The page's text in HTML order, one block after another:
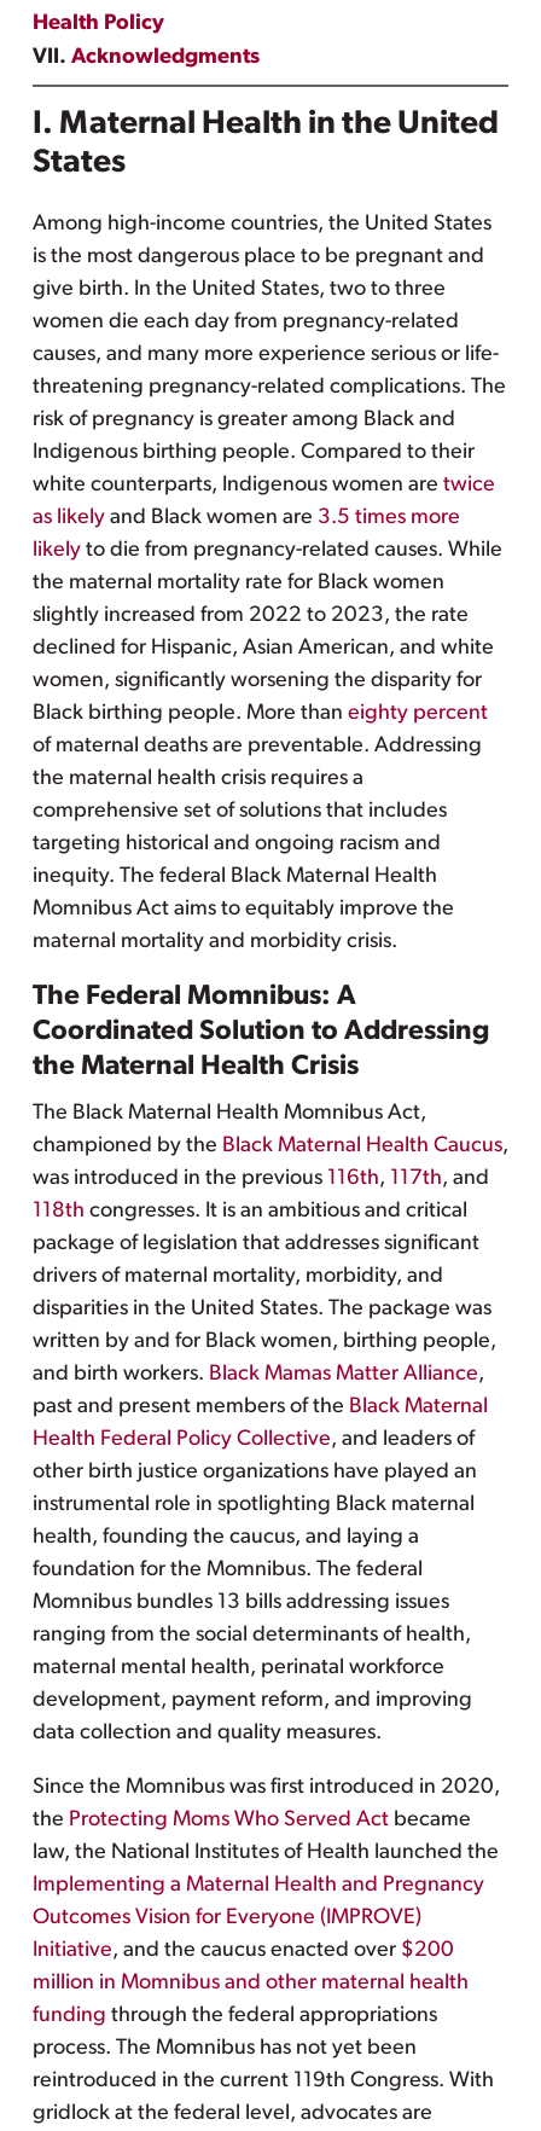
Health Policy
VII. Acknowledgments
I. Maternal Health in the United
States
Among high-income countries, the United States
is the most dangerous place to be pregnant and
give birth. In the United States, two to three
women die each day from pregnancy-related
causes, and many more experience serious or life-
threatening pregnancy-related complications. The
risk of pregnancy is greater among Black and
Indigenous birthing people. Compared to their
white counterparts, Indigenous women are twice
as likelyand Black women are 3.5 times more
likelyto die from pregnancy-related causes. While
the maternal mortality rate for Black women
slightly increased from 2022 to 2023, the rate
declined for Hispanic, Asian American, and white
women, significantly worsening the disparity for
Black birthing people. More than eighty percent
of maternal deaths are preventable. Addressing
the maternal health crisis requires a
comprehensive set of solutions that includes
targeting historical and ongoing racism and
inequity. The federal Black Maternal Health
Momnibus Act aims to equitably improve the
maternal mortality and morbidity crisis.
The Federal Momnibus: A
Coordinated Solution to Addressing
the Maternal Health Crisis
The Black Maternal Health Momnibus Act,
championed by the Black Maternal Health Caucus,
was introduced in the previous 116th, 117th, and
118th congresses. It is an ambitious and critical
package of legislation that addresses significant
drivers of maternal mortality, morbidity, and
disparities in the United States. The package was
written by and for Black women, birthing people,
and birth workers. Black Mamas Matter Alliance,
past and present members of the Black Maternal
Health Federal Policy Collective, and leaders of
other birth justice organizations have played an
instrumental role in spotlighting Black maternal
health, founding the caucus, and laying a
foundation for the Momnibus. The federal
Momnibus bundles 13 bills addressing issues
ranging from the social determinants of health,
maternal mental health, perinatal workforce
development, payment reform, and improving
data collection and quality measures.
Since the Momnibus was first introduced in 2020,
the Protecting Moms Who Served Actbecame
law, the National Institutes of Health launched the
Implementing a Maternal Health and Pregnancy
Outcomes Vision for Everyone (IMPROVE)
Initiative, and the caucus enacted over $200
million in Momnibus and other maternal health
funding through the federal appropriations
process. The Momnibus has not yet been
reintroduced in the current 119th Congress. With
gridlock at the federal level, advocates are